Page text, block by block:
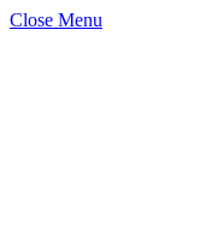
Close Menu